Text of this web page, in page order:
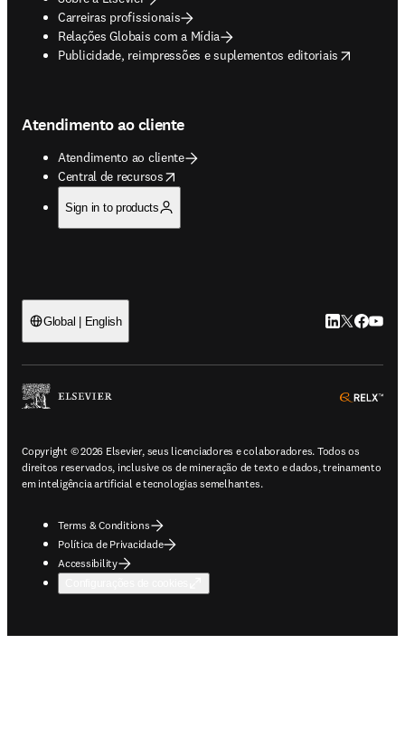
Carreiras profissionais
Relações Globais com a Mídia
Publicidade, reimpressões e suplementos editoriais
opens in new tab/window
Atendimento ao cliente
Atendimento ao cliente
Central de recursos
opens in new tab/window
Sign in to products
Global | English LinkedIn abre
Twitter
Copyright © 2026 Elsevier, seus licenciadores e colaboradores. Todos os
direitos reservados, inclusive os de mineração de texto e dados, treinamento
em inteligência artificial e tecnologias semelhantes.
Terms & Conditions
Política de Privacidade
Accessibility